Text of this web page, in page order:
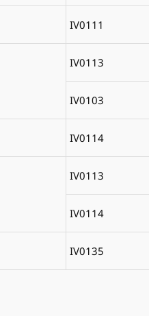
IV0111
IV0113
IV0103
IV0114
IV0113
IV0114
IV0135